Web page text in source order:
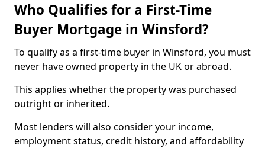
Who Qualifies for a First-Time
Buyer Mortgage in Winsford?
To qualify as a first-time buyer in Winsford, you must
never have owned property in the UK or abroad.
This applies whether the property was purchased
outright or inherited.
Most lenders will also consider your income,
employment status, credit history, and affordability